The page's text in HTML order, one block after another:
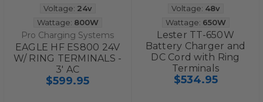
Voltage: 24v
Wattage: 800W
Pro Charging Systems
EAGLE HF ES800 24V
W/ RING TERMINALS -
3' AC
$599.95
Voltage: 48v
Wattage: 650W
Lester TT-650W
Battery Charger and
DC Cord with Ring
Terminals
$534.95